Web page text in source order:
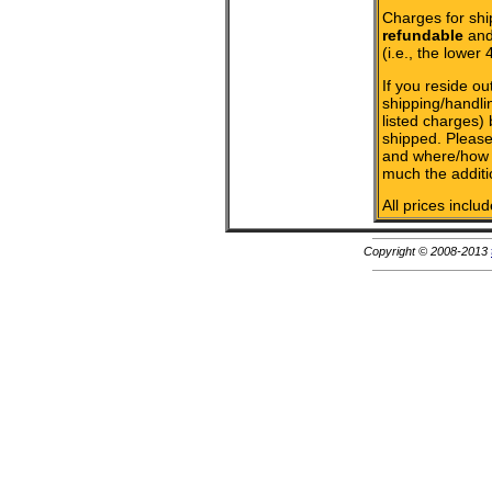
Charges for
refundable
(i.e., the lower
If you reside
shipping/
listed charges)
shipped.
and where/
much the
All prices
Copyright © 2008-2013